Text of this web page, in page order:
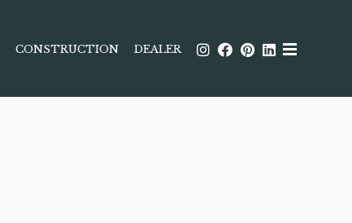
CONSTRUCTION DEALER